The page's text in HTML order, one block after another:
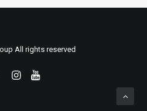
All rights reserved